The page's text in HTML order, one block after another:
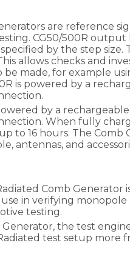
are reference
CG50/500R
by the step size.
allows checks and
be made, for example
is powered by a
by a
When fully
to 16 hours. The Comb
antennas, and
Comb Generator
in verifying
testing.
the test
test setup more